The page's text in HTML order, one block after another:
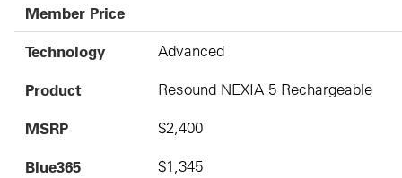
Member Price
Technology Advanced
Product Resound NEXIA 5 Rechargeable
MSRP $2,400
Blue365
$1,345